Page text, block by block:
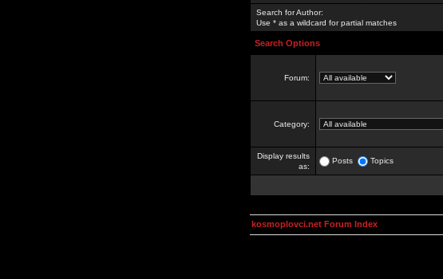
Search for Author:
Use * as a wildcard for partial matches
Search Options
Forum:
Category:
Display results
as:
Posts Topics
kosmoplovci.net Forum Index